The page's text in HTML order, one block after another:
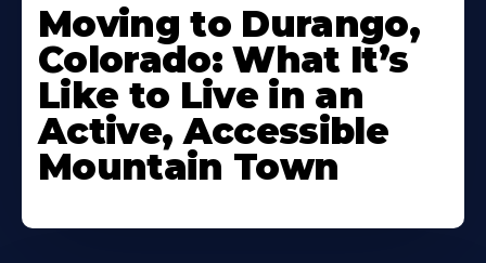
Moving to Durango,
Colorado: What It’s
Like to Live in an
Active, Accessible
Mountain Town